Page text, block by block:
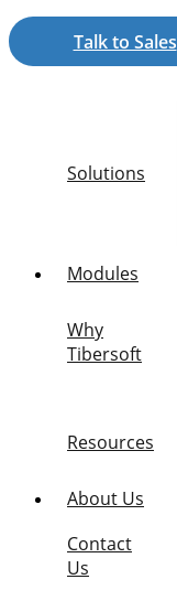
Talk to Sales
Solutions
Modules
Why
Tibersoft
Resources
About Us
Contact
Us